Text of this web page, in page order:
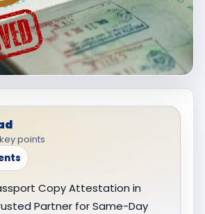
points
Copy Attestation in
Partner for Same-Day